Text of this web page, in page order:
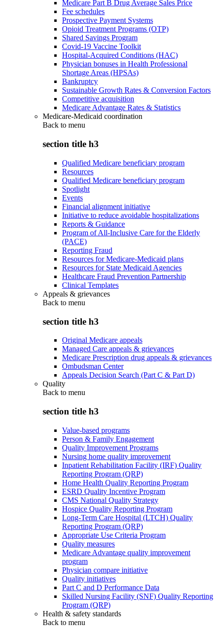
Medicare Part B Drug Average Sales Price
Fee schedules
Prospective Payment Systems
Opioid Treatment Programs (OTP)
Shared Savings Program
Covid-19 Vaccine Toolkit
Hospital-Acquired Conditions (HAC)
Physician bonuses in Health Professional
Shortage Areas (HPSAs)
Bankruptcy
Sustainable Growth Rates & Conversion Factors
Competitive acquisition
Medicare Advantage Rates & Statistics
Medicare-Medicaid coordination
Back to menu
section title h3
Qualified Medicare beneficiary program
Resources
Qualified Medicare beneficiary program
Spotlight
Events
Financial alignment initiative
Initiative to reduce avoidable hospitalizations
Reports & Guidance
Program of All-Inclusive Care for the Elderly
(PACE)
Reporting Fraud
Resources for Medicare-Medicaid plans
Resources for State Medicaid Agencies
Healthcare Fraud Prevention Partnership
Clinical Templates
Appeals & grievances
Back to menu
section title h3
Original Medicare appeals
Managed Care appeals & grievances
Medicare Prescription drug appeals & grievances
Ombudsman Center
Appeals Decision Search (Part C & Part D)
Quality
Back to menu
section title h3
Value-based programs
Person & Family Engagement
Quality Improvement Programs
Nursing home quality improvement
Inpatient Rehabilitation Facility (IRF) Quality
Reporting Program (QRP)
Home Health Quality Reporting Program
ESRD Quality Incentive Program
CMS National Quality Strategy
Hospice Quality Reporting Program
Long-Term Care Hospital (LTCH) Quality
Reporting Program (QRP)
Appropriate Use Criteria Program
Quality measures
Medicare Advantage quality improvement
program
Physician compare initiative
Quality initiatives
Part C and D Performance Data
Skilled Nursing Facility (SNF) Quality Reporting
Program (QRP)
Health & safety standards
Back to menu